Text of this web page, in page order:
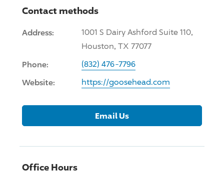
Contact methods
Address:
1001 S Dairy Ashford Suite 110,
Houston, TX 77077
Phone: (832) 476-7796
Website: https://goosehead.com
Email Us
Office Hours